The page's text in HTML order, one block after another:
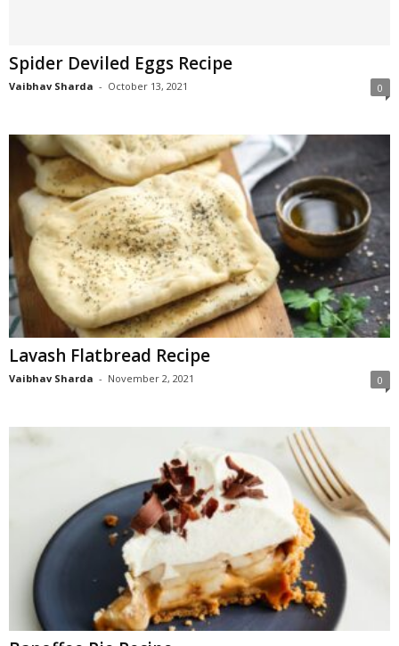
Spider Deviled Eggs Recipe
Vaibhav Sharda - October 13, 2021 0
Lavash Flatbread Recipe
Vaibhav Sharda - November 2, 2021 0